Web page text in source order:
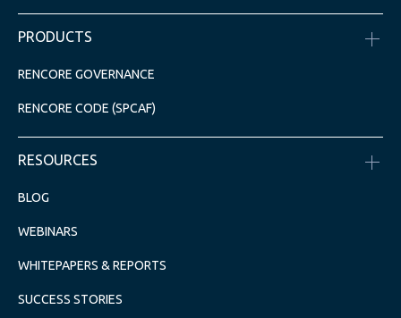
PRODUCTS
RENCORE GOVERNANCE
RENCORE CODE (SPCAF)
RESOURCES
BLOG
WEBINARS
WHITEPAPERS & REPORTS
SUCCESS STORIES